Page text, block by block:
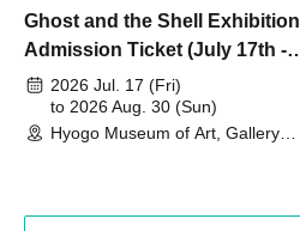
Ghost and the Shell Exhibition
Admission Ticket (July 17th -
August 30th, 2026)
2026 Jul. 17 (Fri)
to 2026 Aug. 30 (Sun)
Hyogo Museum of Art, Gallery